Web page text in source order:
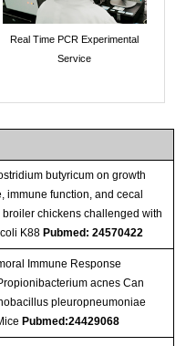
Real Time PCR Experimental
Service
butyricum on growth
immune function, and cecal
chickens challenged with
K88 Pubmed: 24570422
Immune Response
acnes Can
pleuropneumoniae
Pubmed:24429068